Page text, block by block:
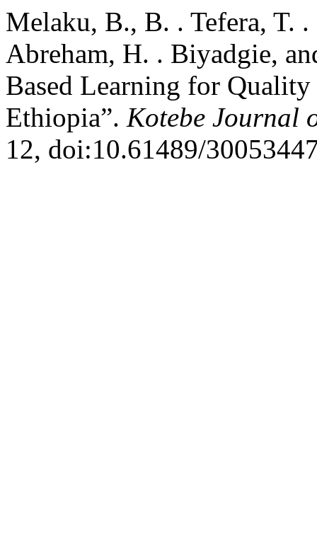
Melaku, B., B. . Tefera, T.
Abreham, H. . Biyadgie,
Based Learning for
Ethiopia”. Kotebe Journal
12, doi:10.61489/